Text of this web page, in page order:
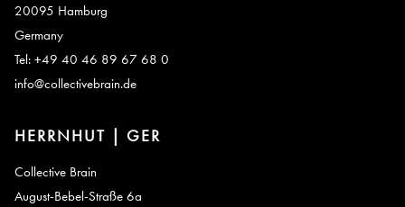
20095 Hamburg
Germany
Tel: +49 40 46 89 67 68 0
info@collectivebrain.de
HERRNHUT | GER
Collective Brain
August-Bebel-Straße 6a